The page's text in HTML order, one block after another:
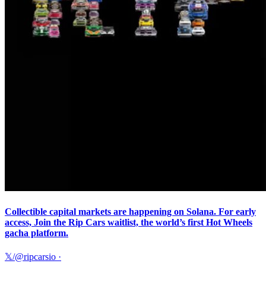
Collectible capital markets are happening on Solana. For early
access, Join the Rip Cars waitlist, the world’s first Hot Wheels
gacha platform.
𝕏/@ripcarsio ·